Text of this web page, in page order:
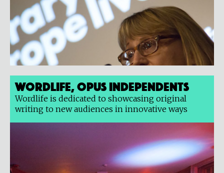
Wordlife, Opus Independents
Wordlife is dedicated to showcasing original
writing to new audiences in innovative ways